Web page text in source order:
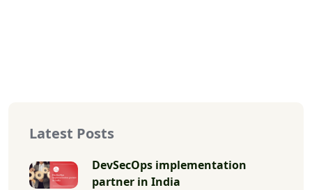
Latest Posts
DevSecOps implementation
partner in India